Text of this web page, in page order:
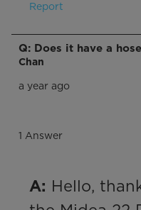
Report
Q: Does it have a
Chan
a year ago
1 Answer
A: Hello,